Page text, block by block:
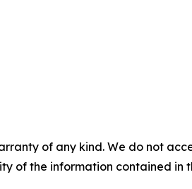
of any kind. We do not
of the information contained